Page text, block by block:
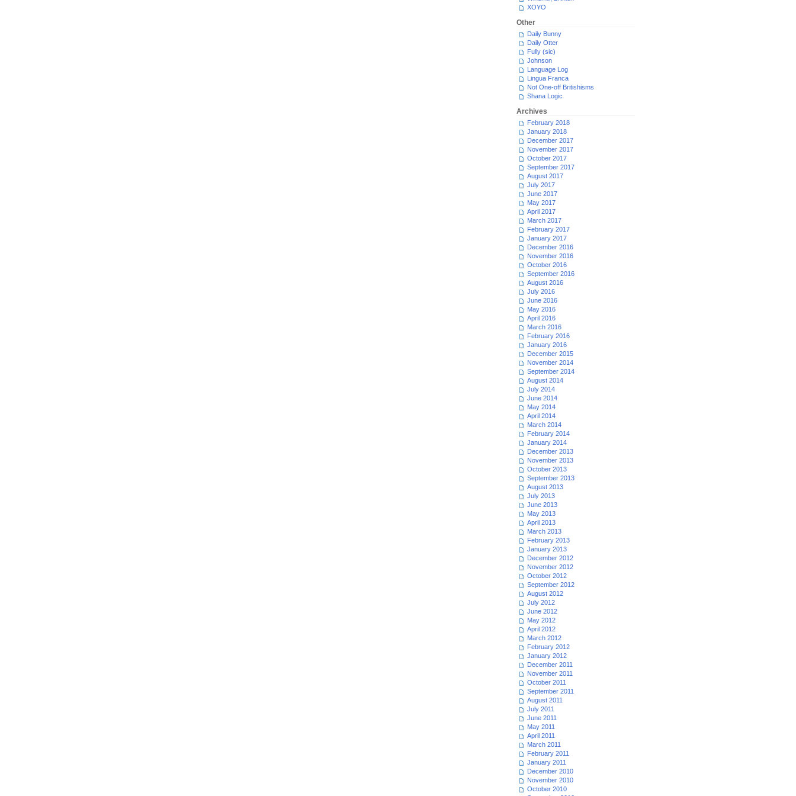
XOYO
Other
Daily Bunny
Daily Otter
Fully (sic)
Johnson
Language Log
Lingua Franca
Not One-off Britishisms
Shana Logic
Archives
February 2018
January 2018
December 2017
November 2017
October 2017
September 2017
August 2017
July 2017
June 2017
May 2017
April 2017
March 2017
February 2017
January 2017
December 2016
November 2016
October 2016
September 2016
August 2016
July 2016
June 2016
May 2016
April 2016
March 2016
February 2016
January 2016
December 2015
November 2014
September 2014
August 2014
July 2014
June 2014
May 2014
April 2014
March 2014
February 2014
January 2014
December 2013
November 2013
October 2013
September 2013
August 2013
July 2013
June 2013
May 2013
April 2013
March 2013
February 2013
January 2013
December 2012
November 2012
October 2012
September 2012
August 2012
July 2012
June 2012
May 2012
April 2012
March 2012
February 2012
January 2012
December 2011
November 2011
October 2011
September 2011
August 2011
July 2011
June 2011
May 2011
April 2011
March 2011
February 2011
January 2011
December 2010
November 2010
October 2010